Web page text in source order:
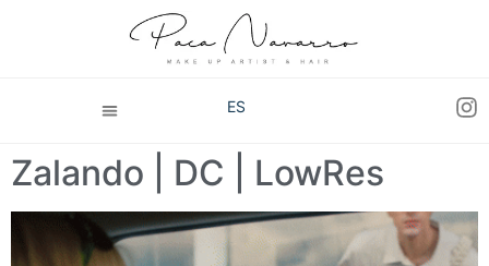
ES
Zalando | DC | LowRes